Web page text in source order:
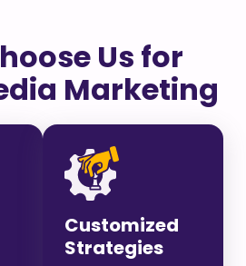
Us for
Marketing
Customized
Strategies